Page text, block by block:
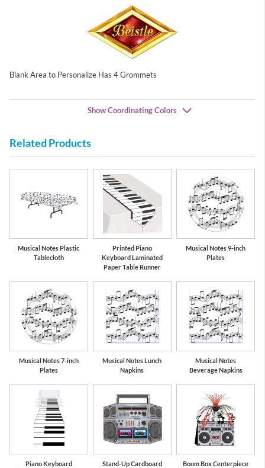
Blank Area to Personalize Has 4 Grommets
Show Coordinating Colors
Related Products
Musical Notes Plastic
Tablecloth
Printed Piano
Keyboard Laminated
Paper Table Runner
Musical Notes 9-inch
Plates
Musical Notes 7-inch
Plates
Musical Notes Lunch
Napkins
Musical Notes
Beverage Napkins
Piano Keyboard
Stand-Up Cardboard
Boom Box Centerpiece